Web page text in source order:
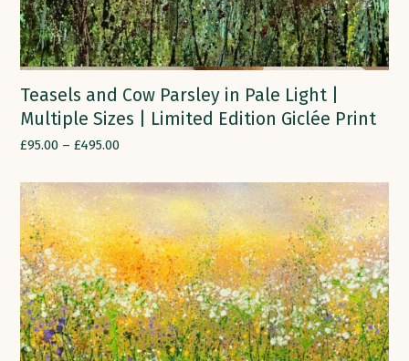
Teasels and Cow Parsley in Pale Light |
Multiple Sizes | Limited Edition Giclée Print
£95.00 –£495.00